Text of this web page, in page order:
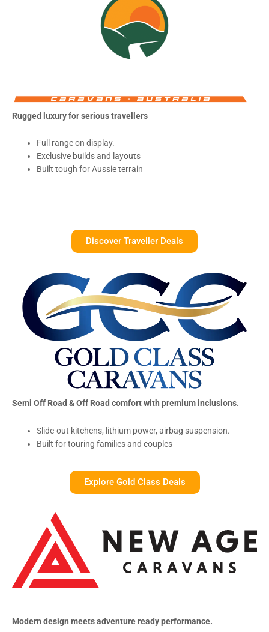
Rugged luxury for serious travellers
Full range on display.
Exclusive builds and layouts
Built tough for Aussie terrain
Discover Traveller Deals
Semi Off Road & Off Road comfort with premium inclusions.
Slide-out kitchens, lithium power, airbag suspension.
Built for touring families and couples
Explore Gold Class Deals
Modern design meets adventure ready performance.